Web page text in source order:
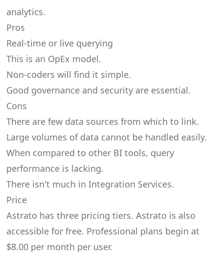
analytics.
Pros
Real-time or live querying
This is an OpEx model.
Non-coders will find it simple.
Good governance and security are essential.
Cons
There are few data sources from which to link.
Large volumes of data cannot be handled easily.
When compared to other BI tools, query
performance is lacking.
There isn't much in Integration Services.
Price
Astrato has three pricing tiers. Astrato is also
accessible for free. Professional plans begin at
$8.00 per month per user.